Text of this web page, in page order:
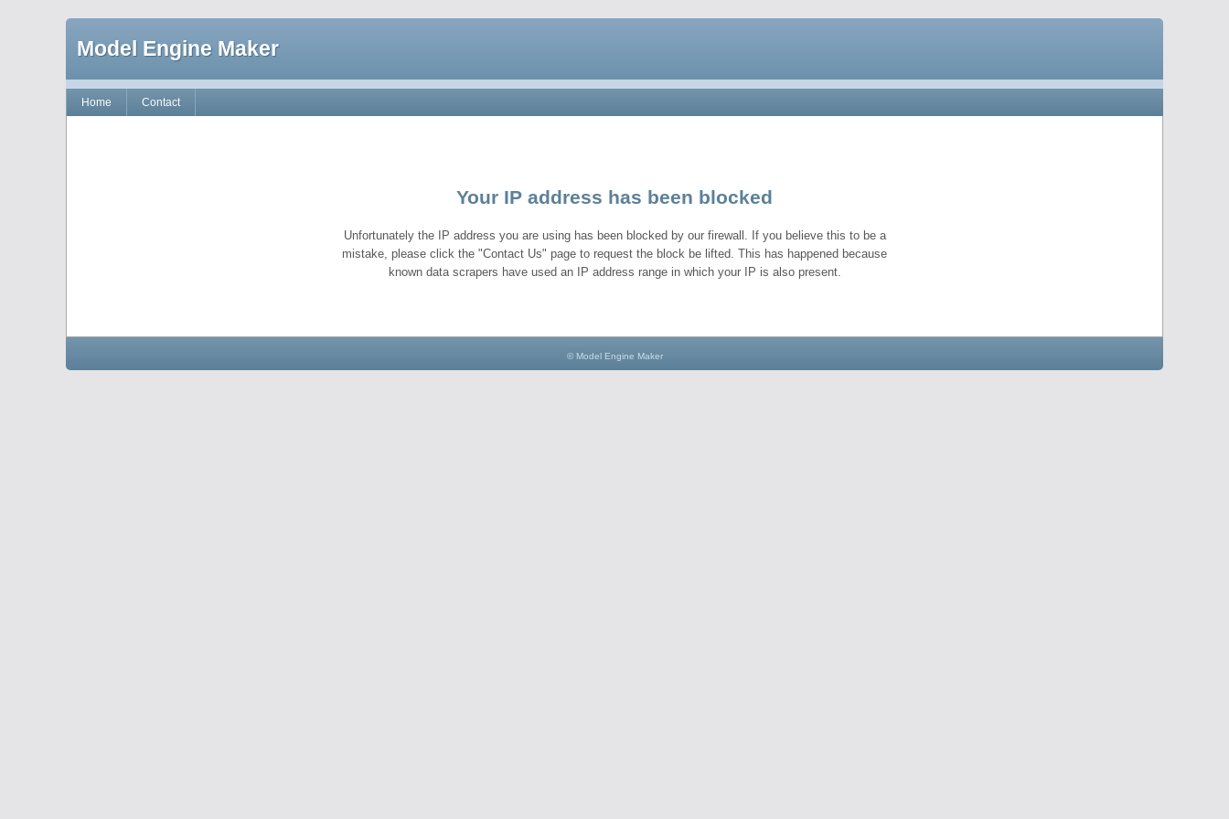
Model Engine Maker
Home Contact
Your IP address has been blocked
Unfortunately the IP address you are using has been blocked by our firewall. If you believe this to be a
mistake, please click the "Contact Us" page to request the block be lifted. This has happened because
known data scrapers have used an IP address range in which your IP is also present.
© Model Engine Maker